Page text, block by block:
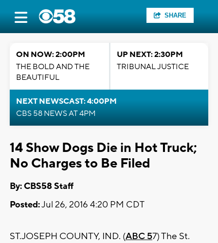
SHARE
ON NOW: 2:00PM
THE BOLD AND THE
BEAUTIFUL
UP NEXT: 2:30PM
TRIBUNAL JUSTICE
NEXT NEWSCAST: 4:00PM
CBS 58 NEWS AT 4PM
14 Show Dogs Die in Hot Truck;
No Charges to Be Filed
By: CBS58 Staff
Posted:Jul 26, 2016 4:20 PM CDT
ST.JOSEPH COUNTY, IND. (ABC 57) The St.